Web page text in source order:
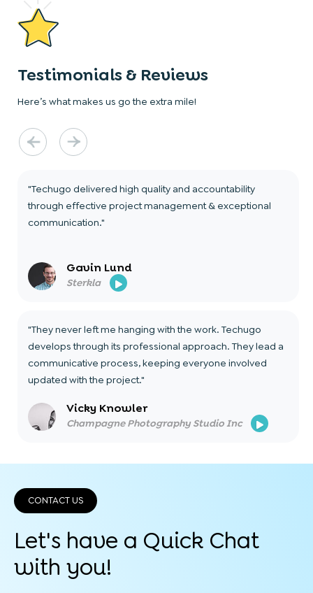
Testimonials & Reviews
Here’s what makes us go the extra mile!
"Techugo delivered high quality and accountability
through effective project management & exceptional
communication."
Gavin Lund
Sterkla
"They never left me hanging with the work. Techugo
develops through its professional approach. They lead a
communicative process, keeping everyone involved
updated with the project."
Vicky Knowler
Champagne Photography Studio Inc
CONTACT US
Let's have a Quick Chat
with you!